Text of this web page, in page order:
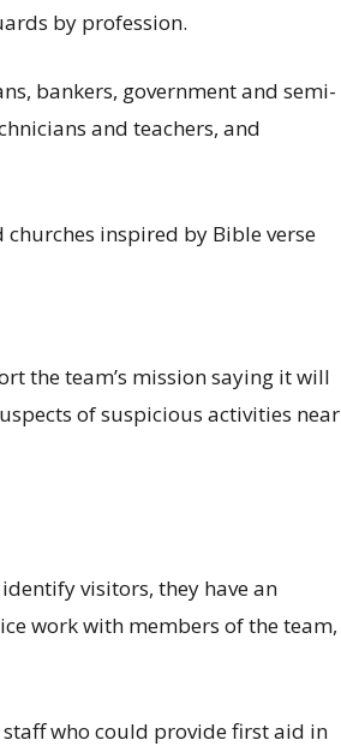
by profession.
bankers, government and semi-
and teachers, and
inspired by Bible verse
the team’s mission saying it will
of suspicious activities near
visitors, they have an
work with members of the team,
who could provide first aid in